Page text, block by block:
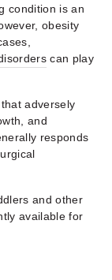
condition is an
obesity
can play
adversely
and
responds
and other
available for